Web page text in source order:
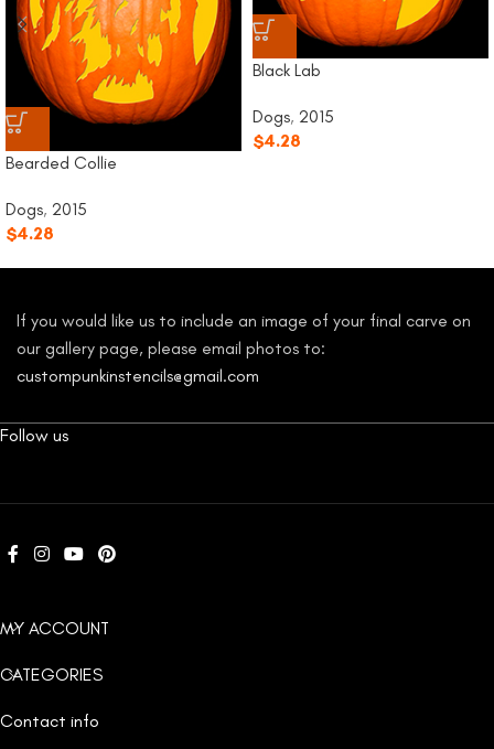
Bearded Collie
Dogs, 2015
$4.28
Black Lab
Dogs, 2015
$4.28
If you would like us to include an image of your final carve on
our gallery page, please email photos to:
custompunkinstencils@gmail.com
Follow us
MY ACCOUNT
CATEGORIES
Contact info